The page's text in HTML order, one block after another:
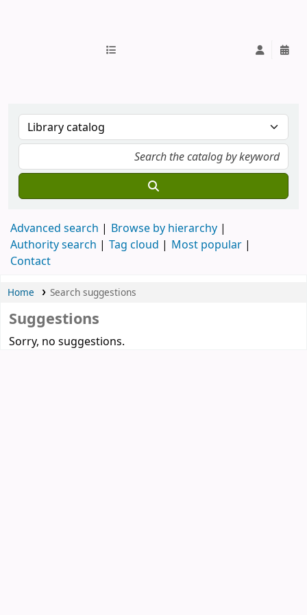
Advanced search
Browse by hierarchy
Authority search
Tag cloud
Most popular
Contact
Home Search suggestions
Suggestions
Sorry, no suggestions.